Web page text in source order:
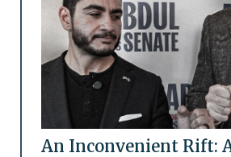
An Inconvenient Rift: